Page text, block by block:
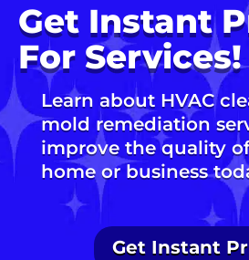
Get Instant
For Services!
Learn about HVAC
mold remediation
improve the quality
home or business
Get Instant